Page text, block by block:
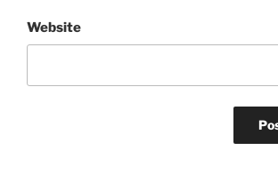
Website